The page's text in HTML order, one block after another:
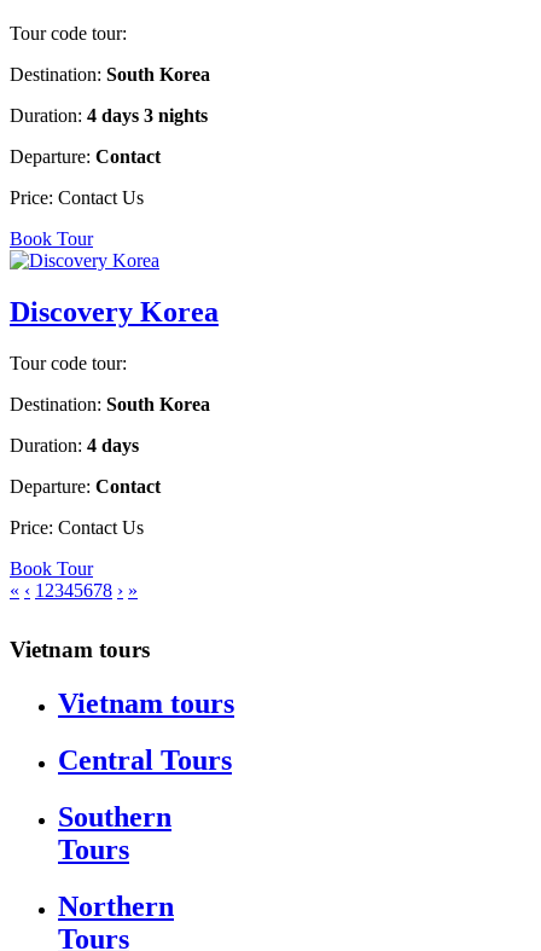
Tour code tour:
Destination: South Korea
Duration: 4 days 3 nights
Departure: Contact
Price: Contact Us
Book Tour
Discovery Korea
Tour code tour:
Destination: South Korea
Duration: 4 days
Departure: Contact
Price: Contact Us
Book Tour
« ‹ 1 2345678 › »
Vietnam tours
Vietnam tours
Central Tours
Southern
Tours
Northern
Tours